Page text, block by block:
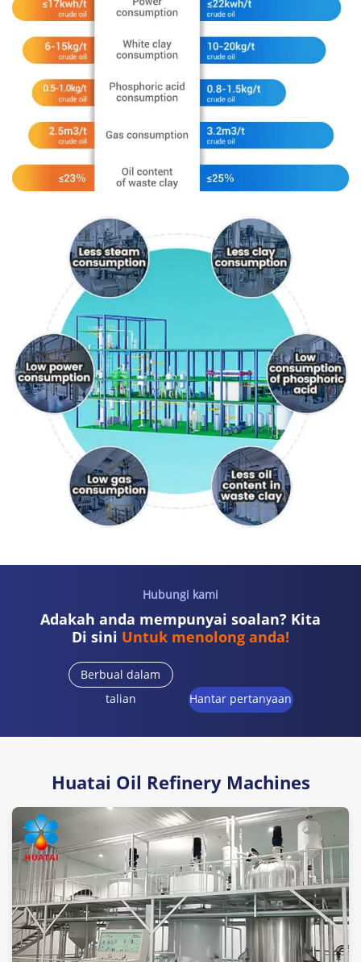
Hubungi kami
Adakah anda mempunyai soalan? Kita
Di sini Untuk menolong anda!
Berbual dalam
talian
Hantar pertanyaan
Huatai Oil Refinery Machines